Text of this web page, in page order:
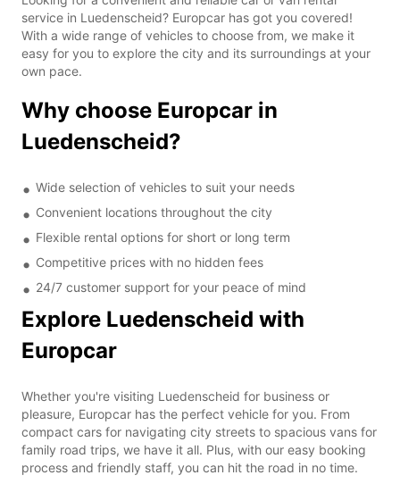
service in Luedenscheid? Europcar has got you covered!
With a wide range of vehicles to choose from, we make it
easy for you to explore the city and its surroundings at your
own pace.
Why choose Europcar in
Luedenscheid?
Wide selection of vehicles to suit your needs
Convenient locations throughout the city
Flexible rental options for short or long term
Competitive prices with no hidden fees
24/7 customer support for your peace of mind
Explore Luedenscheid with
Europcar
Whether you're visiting Luedenscheid for business or
pleasure, Europcar has the perfect vehicle for you. From
compact cars for navigating city streets to spacious vans for
family road trips, we have it all. Plus, with our easy booking
process and friendly staff, you can hit the road in no time.